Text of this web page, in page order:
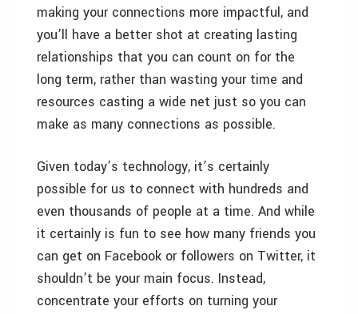
making your connections more impactful, and
you’ll have a better shot at creating lasting
relationships that you can count on for the
long term, rather than wasting your time and
resources casting a wide net just so you can
make as many connections as possible.
Given today’s technology, it’s certainly
possible for us to connect with hundreds and
even thousands of people at a time. And while
it certainly is fun to see how many friends you
can get on Facebook or followers on Twitter, it
shouldn’t be your main focus. Instead,
concentrate your efforts on turning your